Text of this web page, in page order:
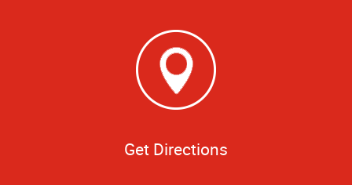
Get Directions